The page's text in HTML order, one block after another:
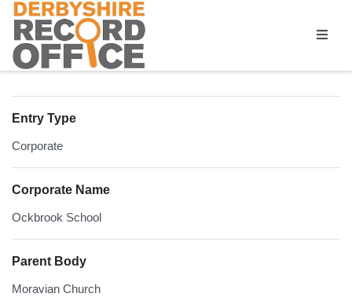
Homepage
Entry Type
Corporate
Corporate Name
Ockbrook School
Parent Body
Moravian Church